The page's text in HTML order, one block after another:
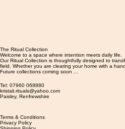
The Ritual Collection
Welcome to a space where intention meets daily life.
Our Ritual Collection is thoughtfully designed to
field. Whether you are clearing your home with a
Future collections coming soon ...
Tel: 07960 068880
kristali.rituals@yahoo.com
​Paisley, Renfrewshire
Terms & Conditions
Privacy Policy